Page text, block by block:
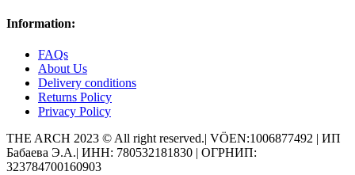
Information:
FAQs
About Us
Delivery conditions
Returns Policy
Privacy Policy
THE ARCH 2023 © All right reserved.| VÖEN:1006877492 | ИП
Бабаева Э.А.| ИНН: 780532181830 | ОГРНИП:
323784700160903